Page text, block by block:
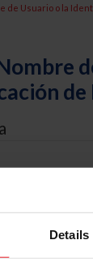
Details
de Usuario o la
de